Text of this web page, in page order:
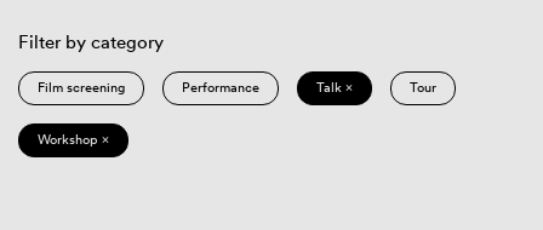
Filter by category
Film screening Performance Talk × Tour
Workshop ×